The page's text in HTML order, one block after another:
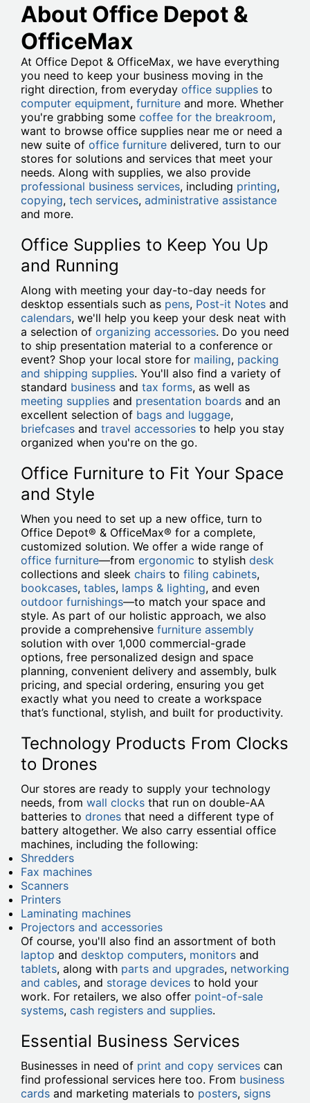
About Office Depot &
OfficeMax
At Office Depot & OfficeMax, we have everything
you need to keep your business moving in the
right direction, from everyday office supplies to
computer equipment, furniture and more. Whether
you're grabbing some coffee for the breakroom,
want to browse office supplies near me or need a
new suite of office furniture delivered, turn to our
stores for solutions and services that meet your
needs. Along with supplies, we also provide
professional business services, including printing,
copying, tech services, administrative assistance
and more.
Office Supplies to Keep You Up
and Running
Along with meeting your day-to-day needs for
desktop essentials such as pens, Post-it Notes and
calendars, we'll help you keep your desk neat with
a selection of organizing accessories. Do you need
to ship presentation material to a conference or
event? Shop your local store for mailing, packing
and shipping supplies. You'll also find a variety of
standard business and tax forms, as well as
meeting supplies and presentation boards and an
excellent selection of bags and luggage,
briefcases and travel accessories to help you stay
organized when you're on the go.
Office Furniture to Fit Your Space
and Style
When you need to set up a new office, turn to
Office Depot® & OfficeMax® for a complete,
customized solution. We offer a wide range of
office furniture—from ergonomic to stylish desk
collections and sleek chairs to filing cabinets,
bookcases, tables, lamps & lighting, and even
outdoor furnishings—to match your space and
style. As part of our holistic approach, we also
provide a comprehensive furniture assembly
solution with over 1,000 commercial-grade
options, free personalized design and space
planning, convenient delivery and assembly, bulk
pricing, and special ordering, ensuring you get
exactly what you need to create a workspace
that’s functional, stylish, and built for productivity.
Technology Products From Clocks
to Drones
Our stores are ready to supply your technology
needs, from wall clocks that run on double-AA
batteries to drones that need a different type of
battery altogether. We also carry essential office
machines, including the following:
Shredders
Fax machines
Scanners
Printers
Laminating machines
Projectors and accessories
Of course, you'll also find an assortment of both
laptop and desktop computers, monitors and
tablets, along with parts and upgrades, networking
and cables, and storage devices to hold your
work. For retailers, we also offer point-of-sale
systems, cash registers and supplies.
Essential Business Services
Businesses in need of print and copy services can
find professional services here too. From business
cards and marketing materials to posters, signs